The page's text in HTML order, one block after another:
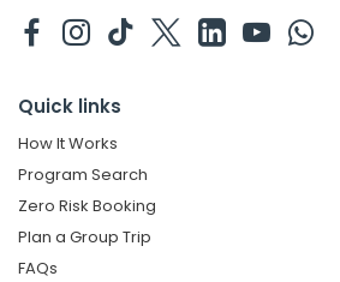
Quick links
How It Works
Program Search
Zero Risk Booking
Plan a Group Trip
FAQs